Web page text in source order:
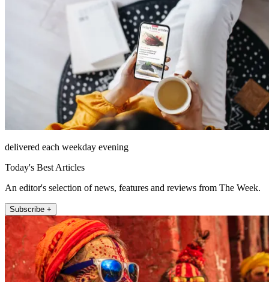
delivered each weekday evening
Today's Best Articles
An editor's selection of news, features and reviews from The Week.
Subscribe +